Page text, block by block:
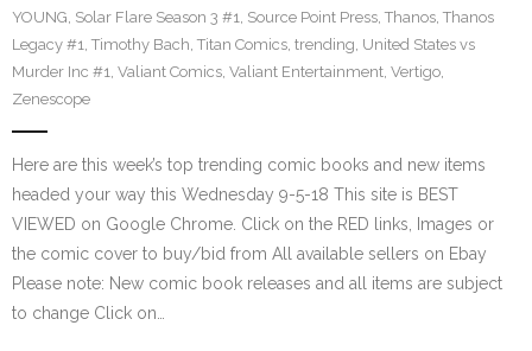
YOUNG, Solar Flare Season 3 #1, Source Point Press, Thanos, Thanos
Legacy #1, Timothy Bach, Titan Comics, trending, United States vs
Murder Inc #1, Valiant Comics, Valiant Entertainment, Vertigo,
Zenescope
Here are this week’s top trending comic books and new items
headed your way this Wednesday 9-5-18 This site is BEST
VIEWED on Google Chrome. Click on the RED links, Images or
the comic cover to buy/bid from All available sellers on Ebay
Please note: New comic book releases and all items are subject
to change Click on…